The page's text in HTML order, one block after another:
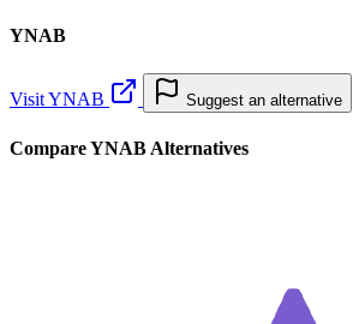
YNAB
Visit YNAB Suggest an alternative
Compare YNAB Alternatives